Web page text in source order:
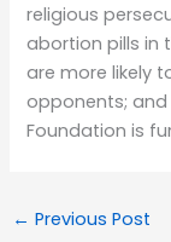
religious
abortion pills in
are more likely
opponents;
Foundation is
← Previous Post